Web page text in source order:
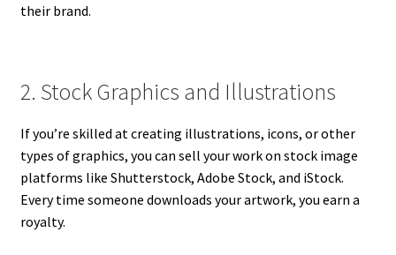
their brand.
2. Stock Graphics and Illustrations
If you’re skilled at creating illustrations, icons, or other
types of graphics, you can sell your work on stock image
platforms like Shutterstock, Adobe Stock, and iStock.
Every time someone downloads your artwork, you earn a
royalty.